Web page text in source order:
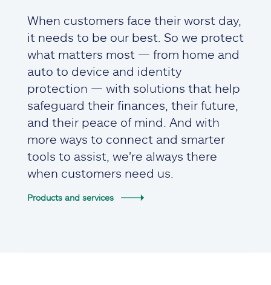
When customers face their worst day,
it needs to be our best. So we protect
what matters most — from home and
auto to device and identity
protection — with solutions that help
safeguard their finances, their future,
and their peace of mind. And with
more ways to connect and smarter
tools to assist, we're always there
when customers need us.
Products and services